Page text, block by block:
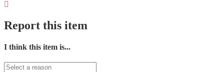
Report this item
I think this item is...